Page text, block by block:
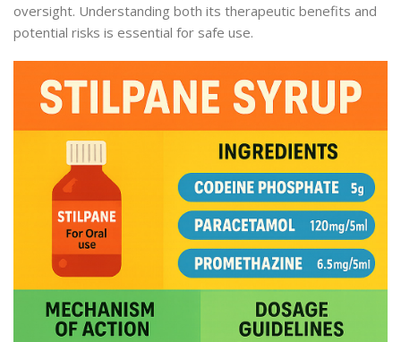
oversight. Understanding both its therapeutic benefits and
potential risks is essential for safe use.